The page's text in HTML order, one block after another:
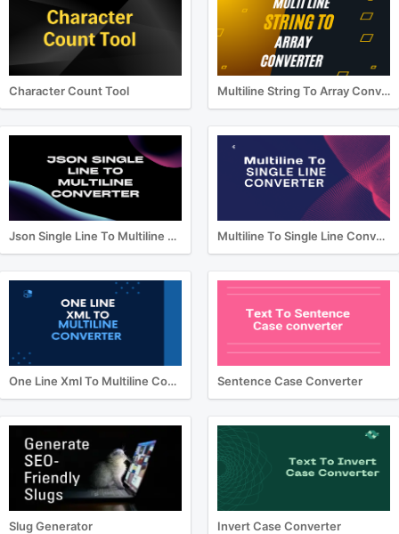
Character Count Tool Multiline String To Array Converter
Json Single Line To Multiline Converter Multiline To Single Line Converter
One Line Xml To Multiline Converter Sentence Case Converter
Slug Generator Invert Case Converter